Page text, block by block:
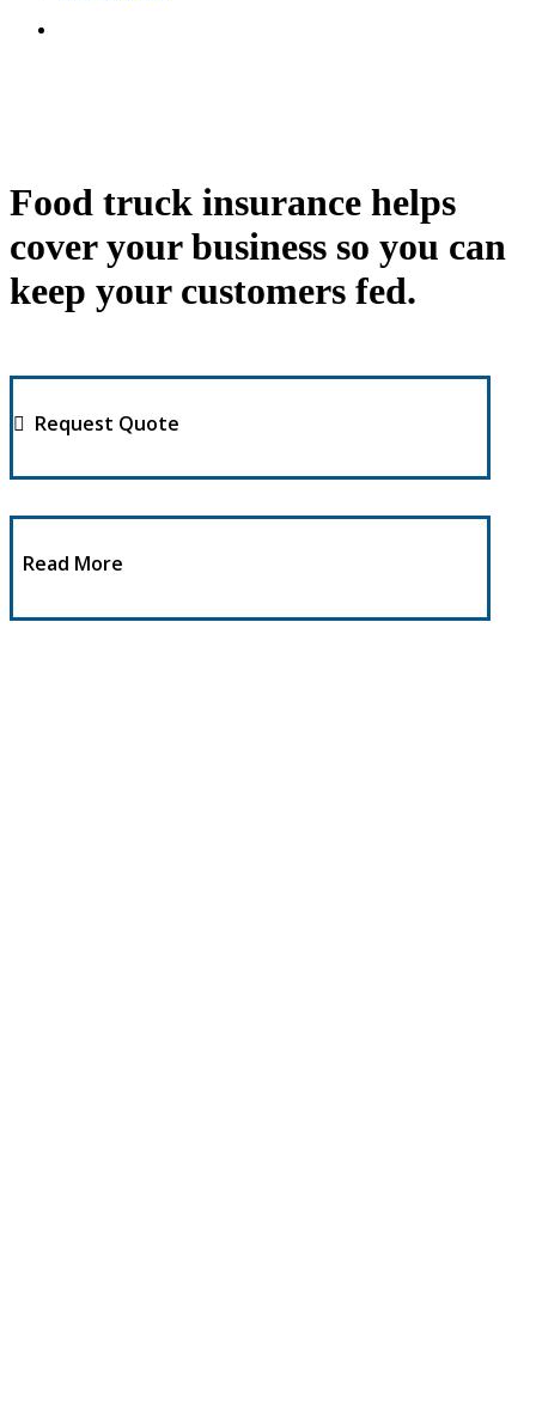
Food truck insurance helps
cover your business so you can
keep your customers fed.
Request Quote
Read More